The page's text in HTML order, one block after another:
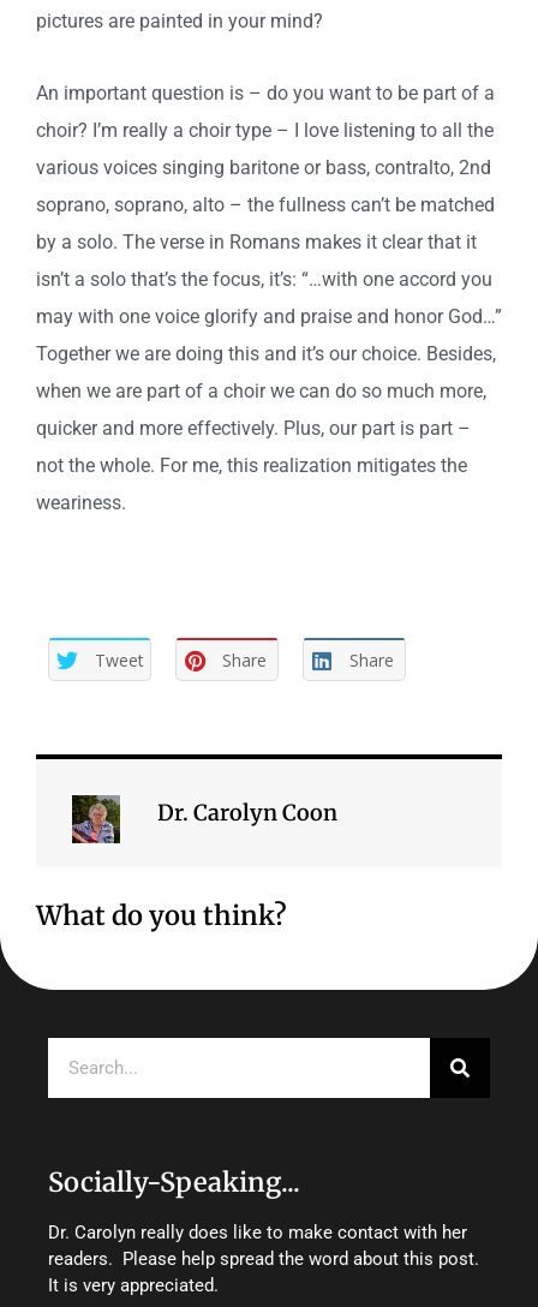
pictures are painted in your mind?
An important question is – do you want to be part of a
choir? I’m really a choir type – I love listening to all the
various voices singing baritone or bass, contralto, 2nd
soprano, soprano, alto – the fullness can’t be matched
by a solo. The verse in Romans makes it clear that it
isn’t a solo that’s the focus, it’s: “…with one accord you
may with one voice glorify and praise and honor God…”
Together we are doing this and it’s our choice. Besides,
when we are part of a choir we can do so much more,
quicker and more effectively. Plus, our part is part –
not the whole. For me, this realization mitigates the
weariness.
Tweet Share Share
Dr. Carolyn Coon
What do you think?
Socially-Speaking...
Dr. Carolyn really does like to make contact with her
readers. Please help spread the word about this post.
It is very appreciated.